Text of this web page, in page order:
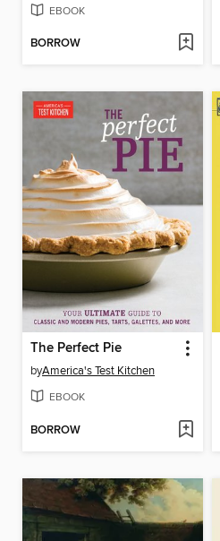
EBOOK
BORROW
The Perfect Pie
byAmerica's Test Kitchen
EBOOK
BORROW